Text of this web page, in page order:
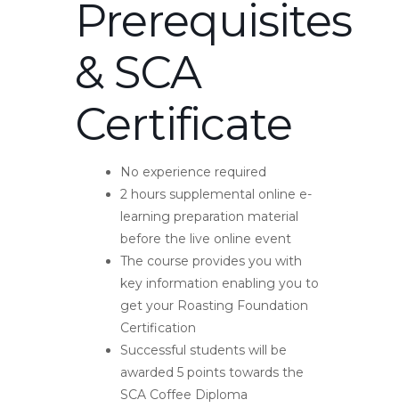
Prerequisites
& SCA
Certificate
No experience required
2 hours supplemental online e-
learning preparation material
before the live online event
The course provides you with
key information enabling you to
get your Roasting Foundation
Certification
Successful students will be
awarded 5 points towards the
SCA Coffee Diploma